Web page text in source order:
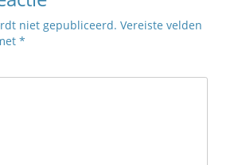
niet gepubliceerd. Vereiste velden
*